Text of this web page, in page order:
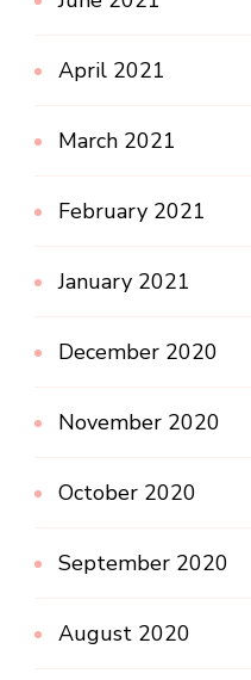
April 2021
March 2021
February 2021
January 2021
December 2020
November 2020
October 2020
September 2020
August 2020